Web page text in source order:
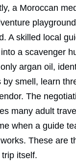
a Moroccan
A skilled local
a scavenger
argan oil,
by smell, learn
The
many adult
when a guide
These are
itself.